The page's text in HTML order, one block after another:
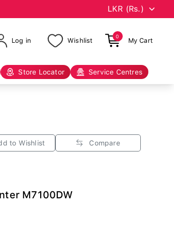
Log in Wishlist
0
My Cart
Store Locator Service Centres
to Wishlist Compare
M7100DW